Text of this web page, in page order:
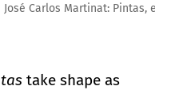
Cómodo
take shape as